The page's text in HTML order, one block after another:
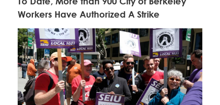
2024 Member Convention
Calendar
About Us
Contact Us
Leadership
Jobs
Member Log-in
CONTACT
BECOME A MEMBER
Take Action
Training
Member Internship Program
Education Fund Programs
Workers Have Authorized A Strike